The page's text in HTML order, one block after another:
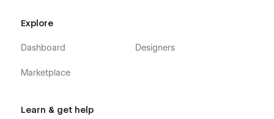
Explore
Dashboard
Marketplace
Designers
Learn & get help